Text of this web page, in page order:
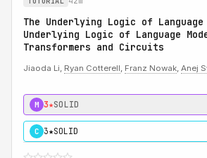
The Underlying Logic of Language
Underlying Logic of Language
Transformers and Circuits
Jiaoda Li, Ryan Cotterell, Franz Nowak, Anej
M 3★SOLID
C 3★SOLID